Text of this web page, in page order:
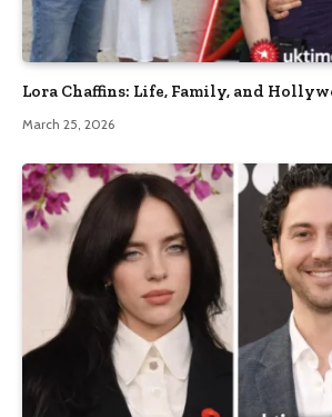
Lora Chaffins: Life, Family, and
March 25, 2026